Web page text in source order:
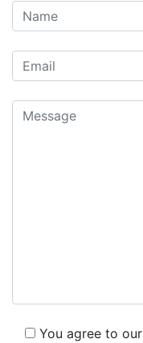
You agree to our